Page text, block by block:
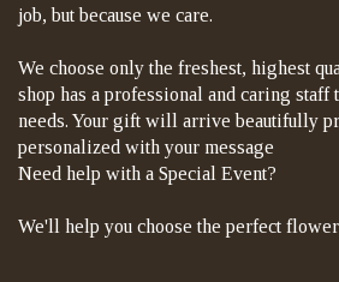
job, but because we care.
We choose only the freshest, highest
shop has a professional and caring
needs. Your gift will arrive beautifully
personalized with your message
Need help with a Special Event?
We'll help you choose the perfect